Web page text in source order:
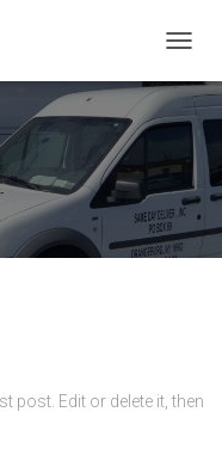
post. Edit or delete it, then